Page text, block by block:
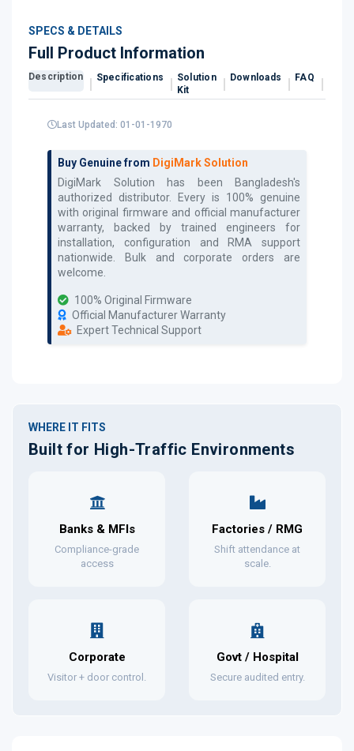
SPECS & DETAILS
Full Product Information
Description Specifications
Solution
Kit
Downloads FAQ
Last Updated: 01-01-1970
Buy Genuine from DigiMark Solution
DigiMark Solution has been Bangladesh's
authorized distributor. Every is 100% genuine
with original firmware and official manufacturer
warranty, backed by trained engineers for
installation, configuration and RMA support
nationwide. Bulk and corporate orders are
welcome.
100% Original Firmware
Official Manufacturer Warranty
Expert Technical Support
WHERE IT FITS
Built for High-Traffic Environments
Banks & MFIs
Compliance-grade
access
Factories / RMG
Shift attendance at
scale.
Corporate
Visitor + door control.
Govt / Hospital
Secure audited entry.